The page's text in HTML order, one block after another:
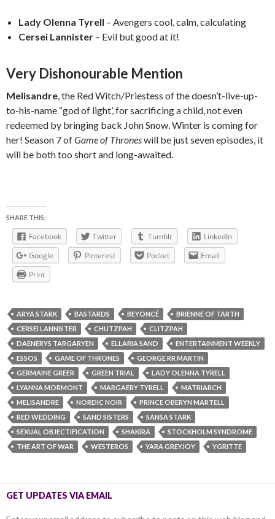
Lady Olenna Tyrell – Avengers cool, calm, calculating
Cersei Lannister – Evil but good at it!
Very Dishonourable Mention
Melisandre, the Red Witch/Priestess of the doesn’t-live-up-
to-his-name “god of light’, for sacrificing a child, not even
redeemed by bringing back John Snow. Winter is coming for
her! Season 7 ofGame of Throneswill be just seven episodes, it
will be both too short and long-awaited.
SHARE THIS:
Facebook Twitter Tumblr
LinkedIn
Google
Pinterest Pocket
Email
Print
ARYA STARK BASTARDS BEYONCÉ
BRIENNE OF TARTH
CERSEI LANNISTER
CHUTZPAH
CLITZPAH
DAENERYS TARGARYEN
ELLARIA SAND
ENTERTAINMENT WEEKLY
ESSOS
GAME OF THRONES
GEORGE RR MARTIN
GERMAINE GREER
GREEN TRIAL
LADY OLENNA TYRELL
LYANNA MORMONT
MARGAERY TYRELL
MATRIARCH
MELISANDRE
NORDIC NOIR
PRINCE OBERYN MARTELL
RED WEDDING
SAND SISTERS
SANSA STARK
SEXUAL OBJECTIFICATION
SHAKIRA
STOCKHOLM SYNDROME
THE ART OF WAR
WESTEROS YARA GREYJOY YGRITTE
GET UPDATES VIA EMAIL